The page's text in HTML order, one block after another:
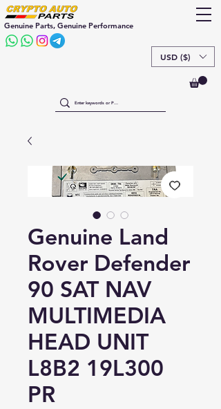
USD ($)
Genuine Parts, Genuine Performance
Genuine Land
Rover Defender
90 SAT NAV
MULTIMEDIA
HEAD UNIT
L8B2 19L300
PR